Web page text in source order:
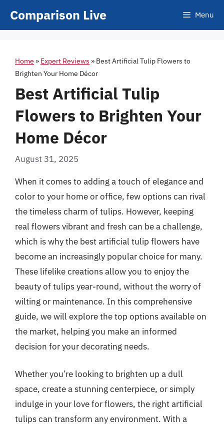
Comparison Live Menu
Home » Expert Reviews » Best Artificial Tulip Flowers to
Brighten Your Home Décor
Best Artificial Tulip
Flowers to Brighten Your
Home Décor
August 31, 2025
When it comes to adding a touch of elegance and
color to your home or office, few options can rival
the timeless charm of tulips. However, keeping
real flowers vibrant and fresh can be a challenge,
which is why the best artificial tulip flowers have
become an increasingly popular choice for many.
These lifelike creations allow you to enjoy the
beauty of tulips year-round, without the worry of
wilting or maintenance. In this comprehensive
guide, we will explore the top options available on
the market, helping you make an informed
decision for your decorating needs.
Whether you’re looking to brighten up a dull
space, create a stunning centerpiece, or simply
indulge in your love for flowers, the right artificial
tulips can transform any environment. With a